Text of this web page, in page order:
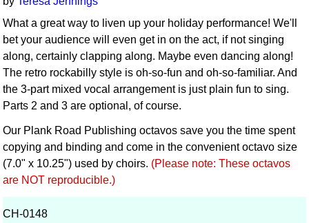
What a great way to liven up your holiday performance! We'll
bet your audience will even get in on the act, if not singing
along, certainly clapping along. Maybe even dancing along!
The retro rockabilly style is oh-so-fun and oh-so-familiar. And
the 3-part mixed vocal arrangement is just plain fun to sing.
Parts 2 and 3 are optional, of course.
Our Plank Road Publishing octavos save you the time spent
copying and binding and come in the convenient octavo size
(7.0" x 10.25") used by choirs. (Please note: These octavos
are NOT reproducible.)
CH-0148